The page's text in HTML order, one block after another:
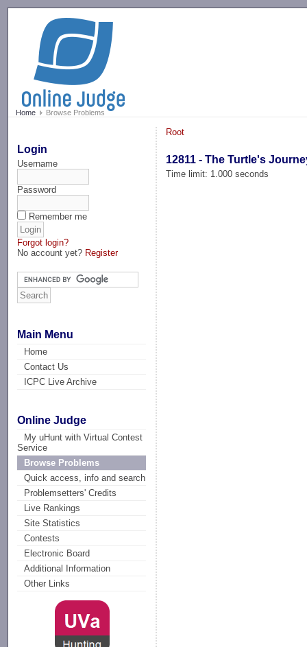
Home Browse Problems
Login
Username
Password
Remember me
Forgot login?
No account yet? Register
Main Menu
Home
Contact Us
ICPC Live Archive
Online Judge
My uHunt with Virtual Contest
Service
Browse Problems
Quick access, info and search
Problemsetters' Credits
Live Rankings
Site Statistics
Contests
Electronic Board
Additional Information
Other Links
Root
12811 - The Turtle's
Time limit: 1.000 seconds